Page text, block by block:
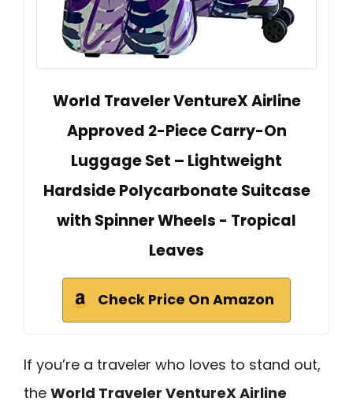
World Traveler VentureX Airline
Approved 2-Piece Carry-On
Luggage Set – Lightweight
Hardside Polycarbonate Suitcase
with Spinner Wheels - Tropical
Leaves
Check Price On Amazon
If you’re a traveler who loves to stand out,
the World Traveler VentureX Airline